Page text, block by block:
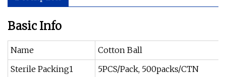
Basic Info
Name
Cotton Ball
Sterile Packing1
5PCS/Pack, 500packs/CTN